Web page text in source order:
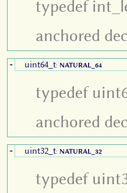
typedef
anchored
+ uint64_t: NATURAL_64
typedef
anchored
+ uint32_t: NATURAL_32
typedef